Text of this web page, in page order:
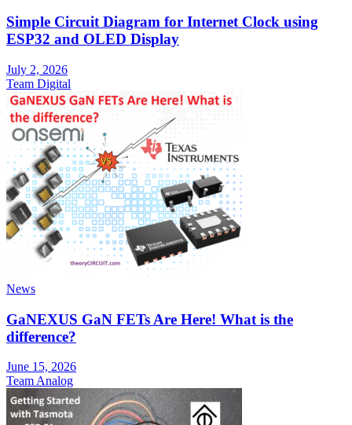
Simple Circuit Diagram for Internet Clock using
ESP32 and OLED Display
July 2, 2026
Team Digital
News
GaNEXUS GaN FETs Are Here! What is the
difference?
June 15, 2026
Team Analog